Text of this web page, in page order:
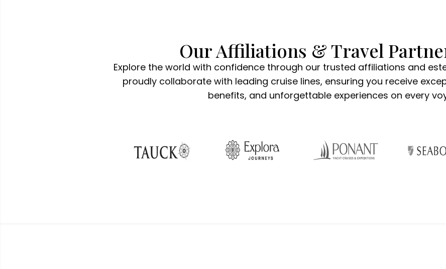
Our Affiliations & Travel
Explore the world with confidence through our trusted affiliations and
proudly collaborate with leading cruise lines, ensuring you receive
benefits, and unforgettable experiences on every